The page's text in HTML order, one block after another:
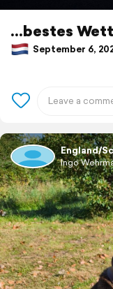
...bestes
September 6,
England/
Ingo